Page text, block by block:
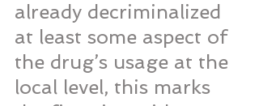
already decriminalized
at least some aspect of
the drug’s usage at the
local level, this marks